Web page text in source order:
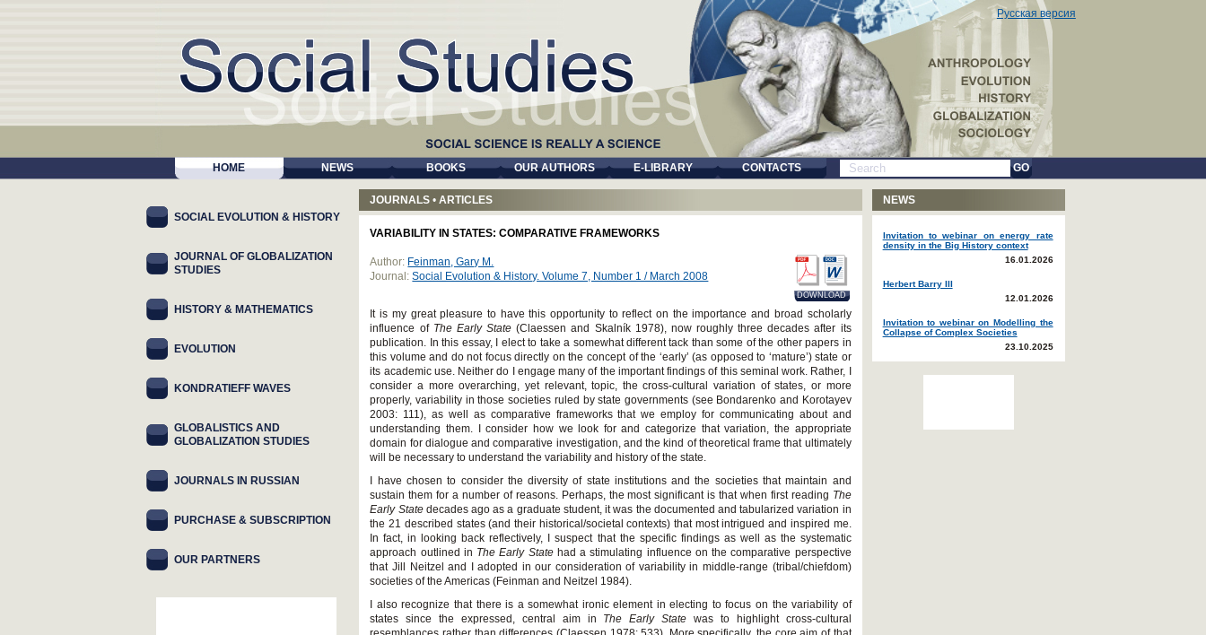
Русская версия
HOME NEWS BOOKS OUR AUTHORS E-LIBRARY CONTACTS GO
JOURNALS • ARTICLES
VARIABILITY IN STATES: COMPARATIVE FRAMEWORKS
DOWNLOAD
Author: Feinman, Gary M.
Journal: Social Evolution & History. Volume 7, Number 1 / March 2008
It is my great pleasure to have this opportunity to reflect on the importance and broad scholarly
influence of The Early State (Claessen and Skalník 1978), now roughly three decades after its
publication. In this essay, I elect to take a somewhat different tack than some of the other papers in
this volume and do not focus directly on the concept of the ‘early’ (as opposed to ‘mature’) state or
its academic use. Neither do I engage many of the important findings of this seminal work. Rather, I
consider a more overarching, yet relevant, topic, the cross-cultural variation of states, or more
properly, variability in those societies ruled by state governments (see Bondarenko and Korotayev
2003: 111), as well as comparative frameworks that we employ for communicating about and
understanding them. I consider how we look for and categorize that variation, the appropriate
domain for dialogue and comparative investigation, and the kind of theoretical frame that ultimately
will be necessary to understand the variability and history of the state.
I have chosen to consider the diversity of state institutions and the societies that maintain and
sustain them for a number of reasons. Perhaps, the most significant is that when first reading The
Early Statedecades ago as a graduate student, it was the documented and tabularized variation in
the 21 described states (and their historical/societal contexts) that most intrigued and inspired me.
In fact, in looking back reflectively, I suspect that the specific findings as well as the systematic
approach outlined in The Early Statehad a stimulating influence on the comparative perspective
that Jill Neitzel and I adopted in our consideration of variability in middle-range (tribal/chiefdom)
societies of the Americas (Feinman and Neitzel 1984).
I also recognize that there is a somewhat ironic element in electing to focus on the variability of
states since the expressed, central aim in The Early State was to highlight cross-cultural
SOCIAL EVOLUTION & HISTORY
JOURNAL OF GLOBALIZATION
STUDIES
HISTORY & MATHEMATICS
EVOLUTION
KONDRATIEFF WAVES
GLOBALISTICS AND
GLOBALIZATION STUDIES
JOURNALS IN RUSSIAN
PURCHASE & SUBSCRIPTION
OUR PARTNERS
NEWS
Invitation to webinar on energy rate
density in the Big History context
16.01.2026
Herbert Barry III
12.01.2026
Invitation to webinar on Modelling the
Collapse of Complex Societies
23.10.2025